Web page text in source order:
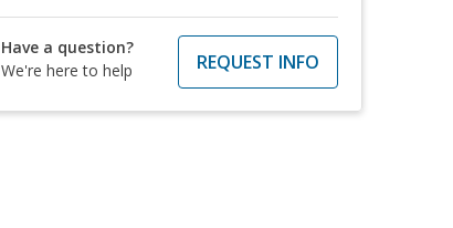
Have a question?
We're here to help
REQUEST INFO